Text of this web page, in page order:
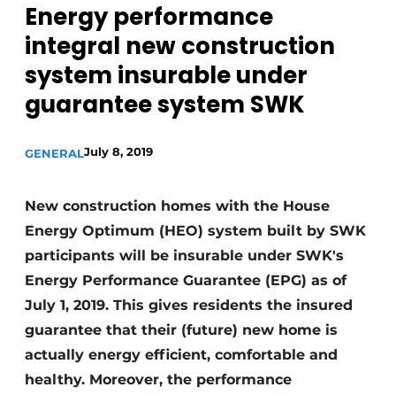
Podcasts
Privacy / Cookie statement
Profile | Platform on window, door, frame
technology, hardware, roof and facade
technology, security
Invitation Roundtable Discussion - 20 years of
Profile
Vacancies
Videos
Werben
Energy performance
integral new construction
system insurable under
guarantee system SWK
GENERALJuly 8, 2019
New construction homes with the House
Energy Optimum (HEO) system built by SWK
participants will be insurable under SWK's
Energy Performance Guarantee (EPG) as of
July 1, 2019. This gives residents the insured
guarantee that their (future) new home is
actually energy efficient, comfortable and
healthy. Moreover, the performance